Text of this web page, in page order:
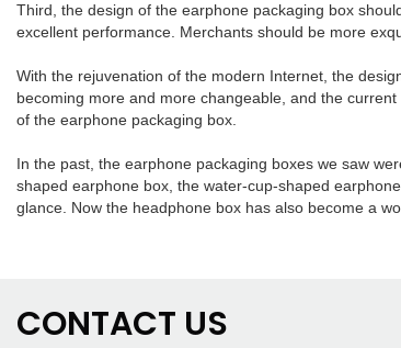
Third, the design of the earphone packaging box
excellent performance. Merchants should be more
With the rejuvenation of the modern Internet, the
becoming more and more changeable, and the
of the earphone packaging box.
In the past, the earphone packaging boxes we saw
shaped earphone box, the water-cup-shaped
glance. Now the headphone box has also become a
CONTACT US